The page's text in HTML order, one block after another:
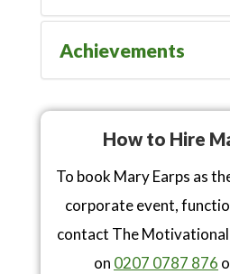
Achievements
How to Hire
To book Mary Earps as
corporate event,
contact The Motivational
on 0207 0787 876